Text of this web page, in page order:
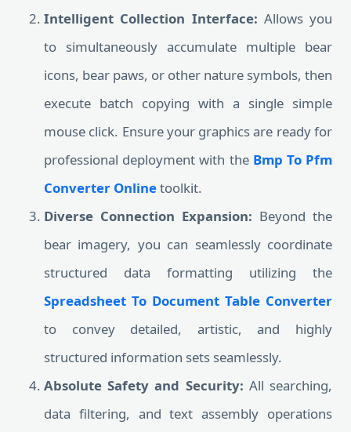
Intelligent Collection Interface: Allows you
to simultaneously accumulate multiple bear
icons, bear paws, or other nature symbols, then
execute batch copying with a single simple
mouse click. Ensure your graphics are ready for
professional deployment with the Bmp To Pfm
Converter Onlinetoolkit.
Diverse Connection Expansion: Beyond the
bear imagery, you can seamlessly coordinate
structured data formatting utilizing the
Spreadsheet To Document Table Converter
to convey detailed, artistic, and highly
structured information sets seamlessly.
Absolute Safety and Security: All searching,
data filtering, and text assembly operations